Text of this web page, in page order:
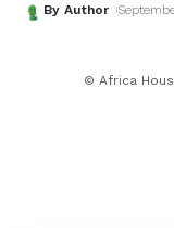
By Author
© Africa